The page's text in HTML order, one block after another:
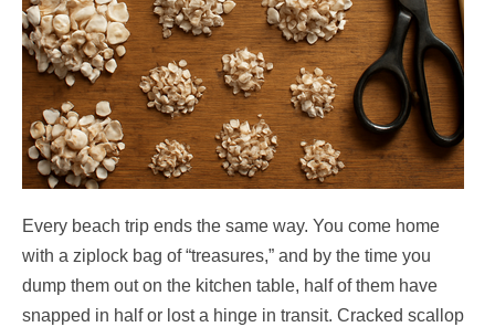
Every beach trip ends the same way. You come home
with a ziplock bag of “treasures,” and by the time you
dump them out on the kitchen table, half of them have
snapped in half or lost a hinge in transit. Cracked scallop